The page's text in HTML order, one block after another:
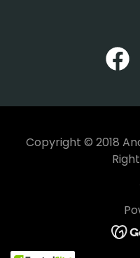
Copyright © 2018